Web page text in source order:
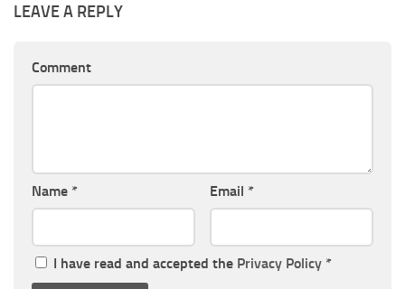
LEAVE A REPLY
Comment
Name * Email *
I have read and accepted the Privacy Policy *